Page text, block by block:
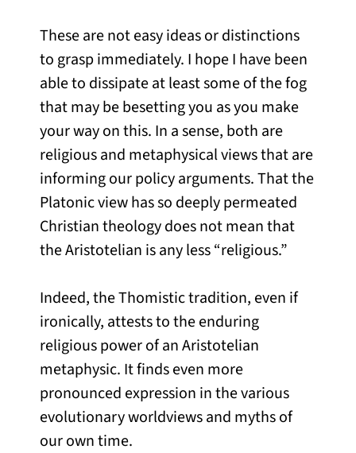
These are not easy ideas or distinctions
to grasp immediately. I hope I have been
able to dissipate at least some of the fog
that may be besetting you as you make
your way on this. In a sense, both are
religious and metaphysical views that are
informing our policy arguments. That the
Platonic view has so deeply permeated
Christian theology does not mean that
the Aristotelian is any less “religious.”
Indeed, the Thomistic tradition, even if
ironically, attests to the enduring
religious power of an Aristotelian
metaphysic. It finds even more
pronounced expression in the various
evolutionary worldviews and myths of
our own time.